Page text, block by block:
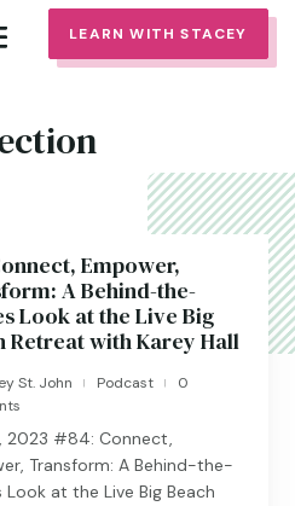
LEARN WITH STACEY
Empower,
A Behind-the-
Look at the Live Big
Retreat with Karey Hall
St. John | Podcast |
0
2023 #84: Connect,
Transform: A Behind-the-
Look at the Live Big Beach